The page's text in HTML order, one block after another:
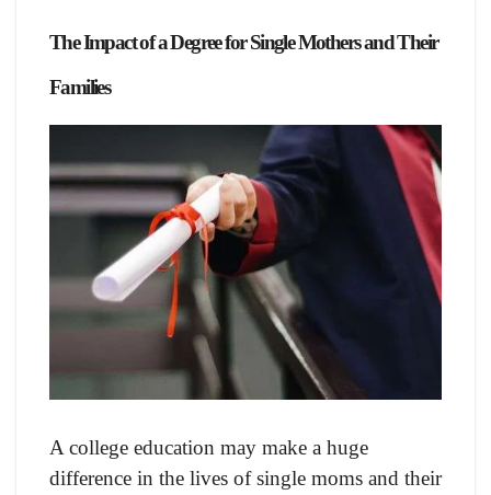
The Impact of a Degree for Single Mothers and Their
Families
A college education may make a huge
difference in the lives of single moms and their